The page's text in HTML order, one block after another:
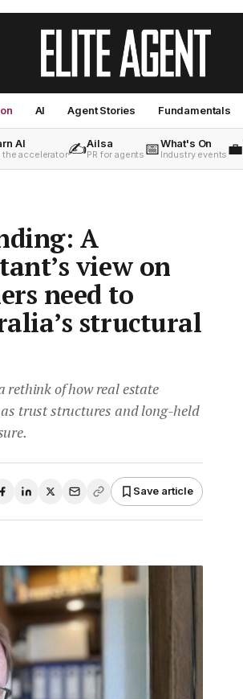
AI Agent Stories Fundamentals
AI
the accelerator✍️Ailsa
PR for agents 📅What's On
Industry events 💼
A
view on
need to
structural
rethink of how real estate
trust structures and long-held
Save article